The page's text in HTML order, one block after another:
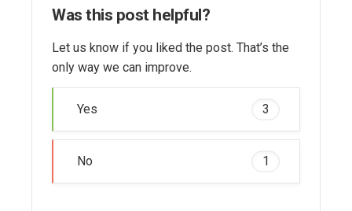
Was this post helpful?
Let us know if you liked the post. That’s the
only way we can improve.
Yes 3
No 1